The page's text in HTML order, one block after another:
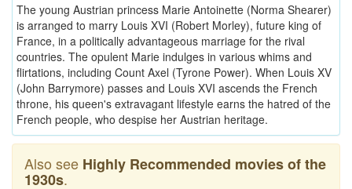
The young Austrian princess Marie Antoinette (Norma Shearer)
is arranged to marry Louis XVI (Robert Morley), future king of
France, in a politically advantageous marriage for the rival
countries. The opulent Marie indulges in various whims and
flirtations, including Count Axel (Tyrone Power). When Louis XV
(John Barrymore) passes and Louis XVI ascends the French
throne, his queen's extravagant lifestyle earns the hatred of the
French people, who despise her Austrian heritage.
Also see Highly Recommended movies of the
1930s.